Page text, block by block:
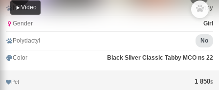
Video
Name Tutsy
Gender Girl
Polydactyl No
Color Black Silver Classic Tabby MCO ns 22
Pet 1 850$